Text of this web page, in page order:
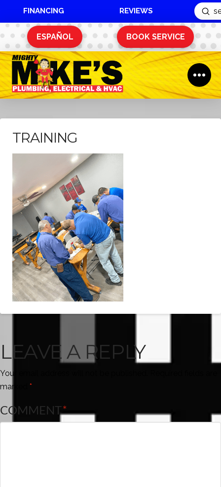
FINANCING REVIEWS
Search
ESPAÑOL BOOK SERVICE
TRAINING
LEAVE A REPLY
Your email address will not be published.
marked *
COMMENT*